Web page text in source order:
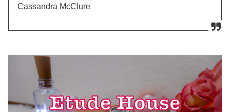
Cassandra McClure